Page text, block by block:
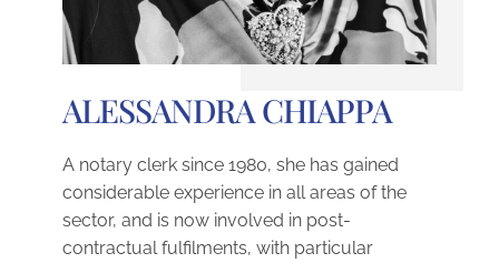
ALESSANDRA CHIAPPA
A notary clerk since 1980, she has gained
considerable experience in all areas of the
sector, and is now involved in post-
contractual fulfilments, with particular